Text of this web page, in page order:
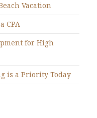
Vacation
CPA
for High
is a Priority Today